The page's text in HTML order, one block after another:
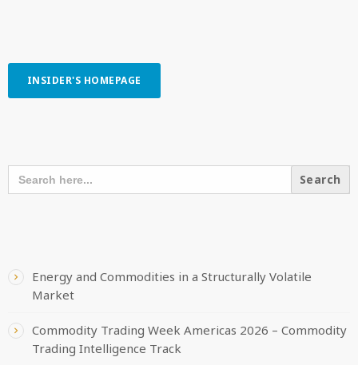
INSIDER'S HOMEPAGE
SEARCH
FOR:
Energy and Commodities in a Structurally Volatile
Market
Commodity Trading Week Americas 2026 – Commodity
Trading Intelligence Track